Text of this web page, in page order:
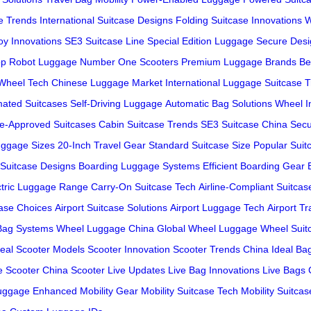
Trends International Suitcase Designs Folding Suitcase Innovations
Innovations SE3 Suitcase Line Special Edition Luggage Secure
Robot Luggage Number One Scooters Premium Luggage Brands
Tech Chinese Luggage Market International Luggage Suitcase
Suitcases Self-Driving Luggage Automatic Bag Solutions Wheel
Approved Suitcases Cabin Suitcase Trends SE3 Suitcase China
Sizes 20-Inch Travel Gear Standard Suitcase Size Popular
Designs Boarding Luggage Systems Efficient Boarding Gear
Luggage Range Carry-On Suitcase Tech Airline-Compliant
Choices Airport Suitcase Solutions Airport Luggage Tech Airport
Systems Wheel Luggage China Global Wheel Luggage Wheel
Scooter Models Scooter Innovation Scooter Trends China Ideal
Scooter China Scooter Live Updates Live Bag Innovations Live Bags
Enhanced Mobility Gear Mobility Suitcase Tech Mobility